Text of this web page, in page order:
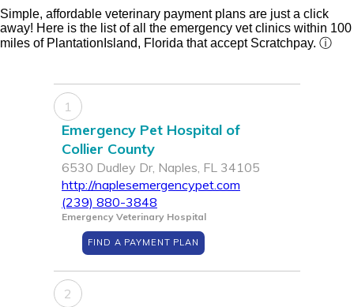
Simple, affordable veterinary payment plans are just a click
away! Here is the list of all the emergency vet clinics within 100
miles of PlantationIsland, Florida that accept Scratchpay. ⓘ
1
Emergency Pet Hospital of
Collier County
6530 Dudley Dr, Naples, FL 34105
http://naplesemergencypet.com
(239) 880-3848
Emergency Veterinary Hospital
FIND A PAYMENT PLAN
2